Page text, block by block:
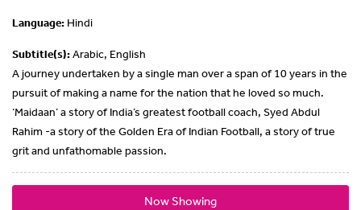
Language: Hindi
Subtitle(s):Arabic, English
A journey undertaken by a single man over a span of 10 years in the
pursuit of making a name for the nation that he loved so much.
‘Maidaan’ a story of India’s greatest football coach, Syed Abdul
Rahim -a story of the Golden Era of Indian Football, a story of true
grit and unfathomable passion.
Now Showing